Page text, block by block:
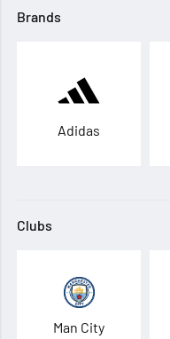
Brands
Adidas
Clubs
Man City